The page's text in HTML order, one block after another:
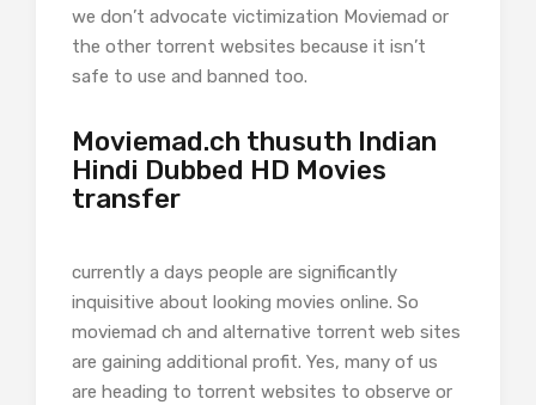
we don’t advocate victimization Moviemad or
the other torrent websites because it isn’t
safe to use and banned too.
Moviemad.ch thusuth Indian
Hindi Dubbed HD Movies
transfer
currently a days people are significantly
inquisitive about looking movies online. So
moviemad ch and alternative torrent web sites
are gaining additional profit. Yes, many of us
are heading to torrent websites to observe or